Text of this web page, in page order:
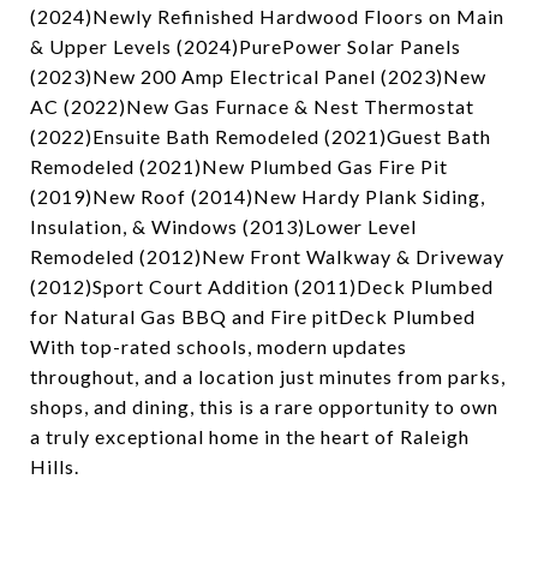
(2024)Newly Refinished Hardwood Floors on Main
& Upper Levels (2024)PurePower Solar Panels
(2023)New 200 Amp Electrical Panel (2023)New
AC (2022)New Gas Furnace & Nest Thermostat
(2022)Ensuite Bath Remodeled (2021)Guest Bath
Remodeled (2021)New Plumbed Gas Fire Pit
(2019)New Roof (2014)New Hardy Plank Siding,
Insulation, & Windows (2013)Lower Level
Remodeled (2012)New Front Walkway & Driveway
(2012)Sport Court Addition (2011)Deck Plumbed
for Natural Gas BBQ and Fire pitDeck Plumbed
With top-rated schools, modern updates
throughout, and a location just minutes from parks,
shops, and dining, this is a rare opportunity to own
a truly exceptional home in the heart of Raleigh
Hills.